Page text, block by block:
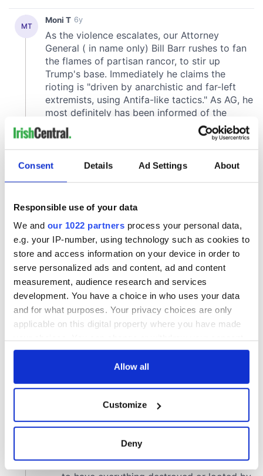
Consent Details Ad Settings About
Responsible use of your data
We and our 1022 partners process your personal data,
e.g. your IP-number, using technology such as cookies to
store and access information on your device in order to
serve personalized ads and content, ad and content
measurement, audience research and services
development. You have a choice in who uses your data
and for what purposes. Your privacy choices are only
applicable on this digital property where you have made
any time from the Cookie Declaration or by clicking on
Collect information about your geographical
location which can be accurate to within several
Allow all
Customize
Deny